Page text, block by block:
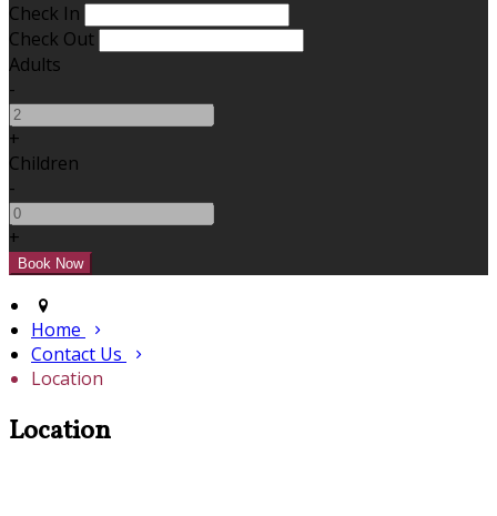
Check In
Check Out
Adults
-
+
Children
-
+
Home
Contact Us
Location
Location